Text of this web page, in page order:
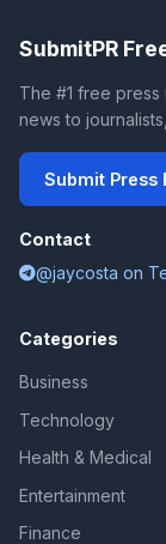
SubmitPR
The #1 free press
news to
Submit Press
Contact
@jaycosta on
Categories
Business
Technology
Health & Medical
Entertainment
Finance